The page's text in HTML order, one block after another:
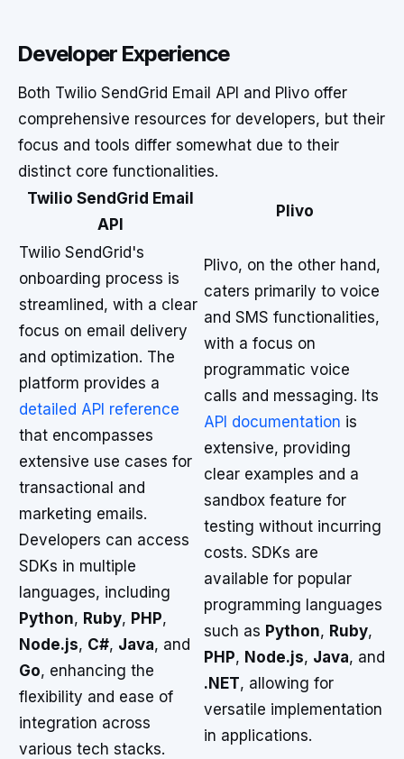
Developer Experience
Both Twilio SendGrid Email API and Plivo offer
comprehensive resources for developers, but their
focus and tools differ somewhat due to their
distinct core functionalities.
Twilio SendGrid Email
API
Plivo
Twilio SendGrid's
onboarding process is
streamlined, with a clear
focus on email delivery
and optimization. The
platform provides a
detailed API reference
that encompasses
extensive use cases for
transactional and
marketing emails.
Developers can access
SDKs in multiple
languages, including
Python, Ruby, PHP,
Node.js, C#, Java, and
Go, enhancing the
flexibility and ease of
integration across
various tech stacks.
Plivo, on the other hand,
caters primarily to voice
and SMS functionalities,
with a focus on
programmatic voice
calls and messaging. Its
API documentation is
extensive, providing
clear examples and a
sandbox feature for
testing without incurring
costs. SDKs are
available for popular
programming languages
such as Python, Ruby,
PHP, Node.js, Java, and
.NET, allowing for
versatile implementation
in applications.